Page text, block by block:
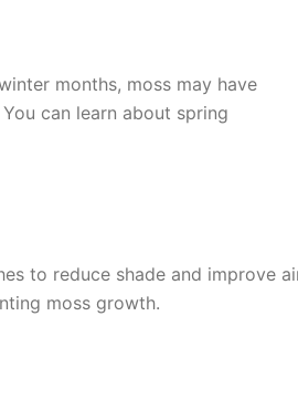
months, moss may have
can learn about spring
to reduce shade and improve
moss growth.